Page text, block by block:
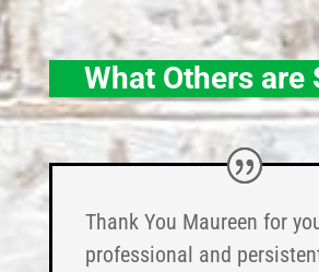
What Others are
Thank You Maureen for
professional and